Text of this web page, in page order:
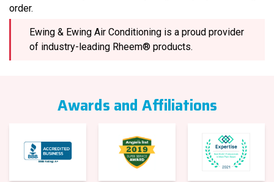
order.
Ewing & Ewing Air Conditioning is a proud provider
of industry-leading Rheem® products.
Awards and Affiliations